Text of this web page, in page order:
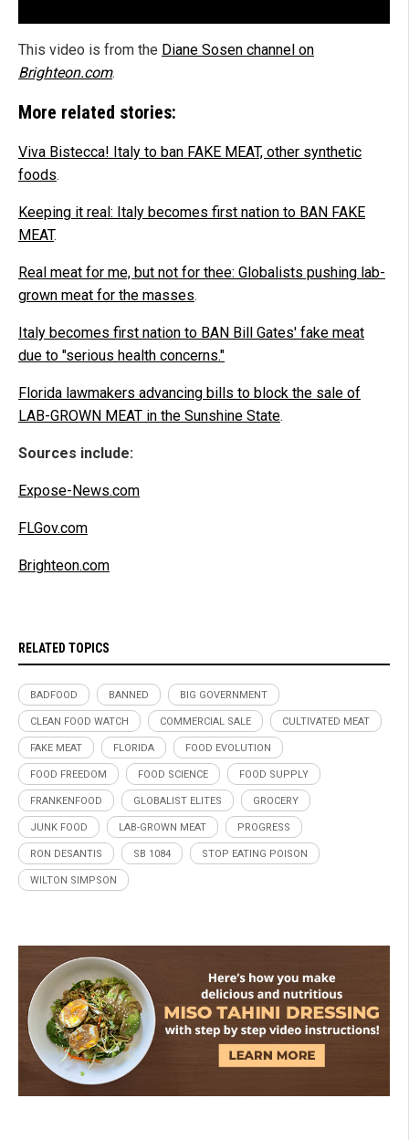
This video is from the Diane Sosen channel on
Brighteon.com.
More related stories:
Viva Bistecca! Italy to ban FAKE MEAT, other synthetic
foods.
Keeping it real: Italy becomes first nation to BAN FAKE
MEAT.
Real meat for me, but not for thee: Globalists pushing lab-
grown meat for the masses.
Italy becomes first nation to BAN Bill Gates' fake meat
due to "serious health concerns."
Florida lawmakers advancing bills to block the sale of
LAB-GROWN MEAT in the Sunshine State.
Sources include:
Expose-News.com
FLGov.com
Brighteon.com
RELATED TOPICS
BADFOOD BANNED BIG GOVERNMENT
CLEAN FOOD WATCH COMMERCIAL SALE CULTIVATED MEAT
FAKE MEAT FLORIDA FOOD EVOLUTION
FOOD FREEDOM FOOD SCIENCE FOOD SUPPLY
FRANKENFOOD GLOBALIST ELITES GROCERY
JUNK FOOD LAB-GROWN MEAT PROGRESS
RON DESANTIS SB 1084 STOP EATING POISON
WILTON SIMPSON